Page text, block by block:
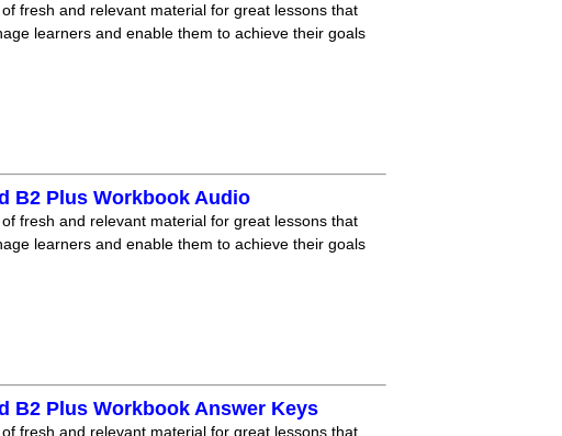
fresh and relevant material for great lessons that
learners and enable them to achieve their goals
B2 Plus Workbook Audio
fresh and relevant material for great lessons that
learners and enable them to achieve their goals
B2 Plus Workbook Answer Keys
fresh and relevant material for great lessons that